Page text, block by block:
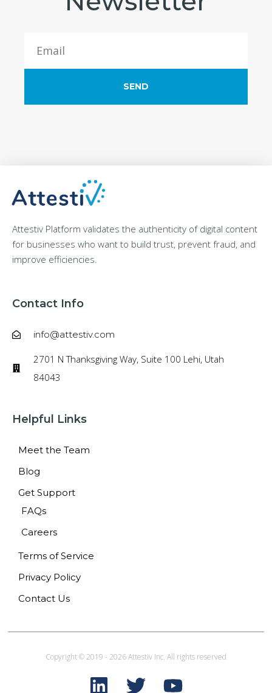
SEND
Attestiv Platform validates the authenticity of digital content
for businesses who want to build trust, prevent fraud, and
improve efficiencies.
Contact Info
info@attestiv.com
2701 N Thanksgiving Way, Suite 100 Lehi, Utah
84043
Helpful Links
Meet the Team
Blog
Get Support
FAQs
Careers
Terms of Service
Privacy Policy
Contact Us
Copyright © 2019 - 2026 Attestiv Inc. All rights reserved